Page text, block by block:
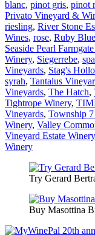
blanc, pinot gris, pinot
Privato Vineyard &
riesling, River Stone
Wines, rose, Ruby
Seaside Pearl
Winery, Siegerrebe,
Vineyards, Stag's
syrah, Tantalus
Vineyards, The Hatch,
Tightrope Winery,
Vineyards, Township
Winery, Valley
Vineyard Estate Winery
Winery
Try Gerard
Buy Masottina